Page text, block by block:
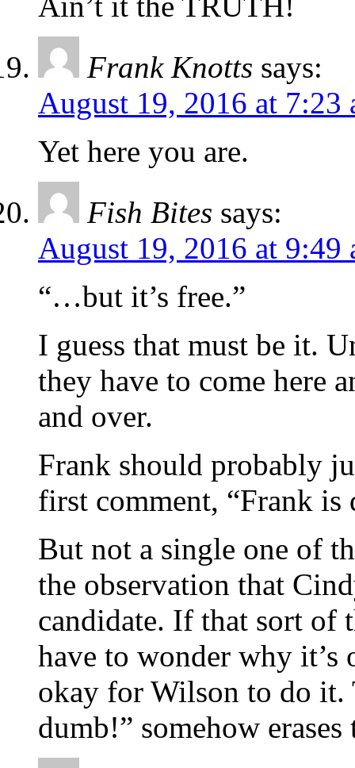
Frank Knotts says:
August 19, 2016 at 7:23
Yet here you are.
Fish Bites says:
August 19, 2016 at 9:49
“…but it’s free.”
I guess that must be it.
they have to come here
and over.
Frank should probably
first comment, “Frank is
But not a single one of
the observation that
candidate. If that sort of
have to wonder why
okay for Wilson to do it.
dumb!” somehow